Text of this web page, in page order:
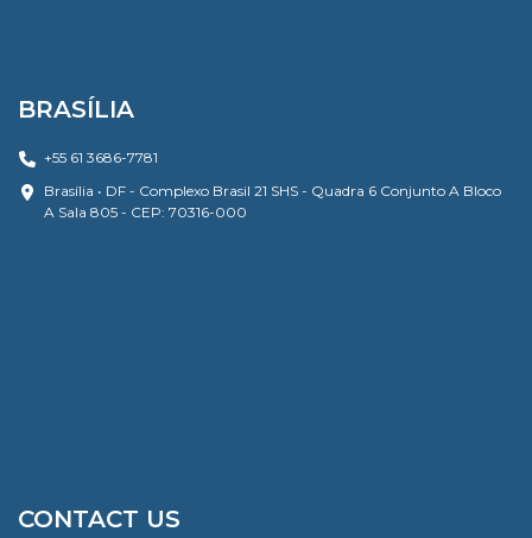
BRASÍLIA
+55 61 3686-7781
Brasília • DF - Complexo Brasil 21 SHS - Quadra 6 Conjunto A Bloco
A Sala 805 - CEP: 70316-000
CONTACT US